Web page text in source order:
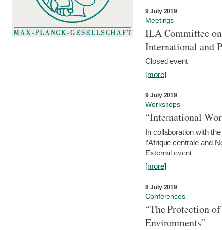
9 July 2019
Meetings
ILA Committee
International and
Closed event
[more]
9 July 2019
Workshops
“International
In collaboration with
l’Afrique centrale and
External event
[more]
8 July 2019
Conferences
“The Protection
Environments”